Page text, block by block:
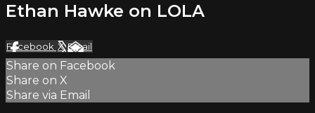
Ethan Hawke on LOLA
Facebook XEmail
Share on Facebook
Share on X
Share via Email